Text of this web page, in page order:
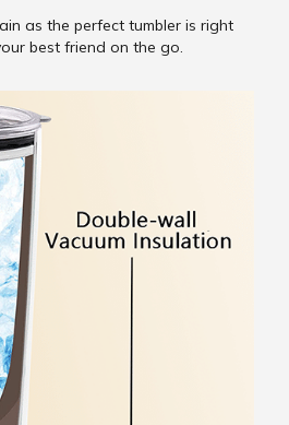
as the perfect tumbler is right
best friend on the go.